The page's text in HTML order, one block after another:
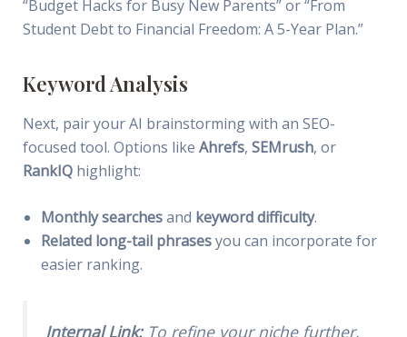
“Budget Hacks for Busy New Parents” or “From
Student Debt to Financial Freedom: A 5-Year Plan.”
Keyword Analysis
Next, pair your AI brainstorming with an SEO-
focused tool. Options like Ahrefs, SEMrush, or
RankIQhighlight:
Monthly searchesand keyword difficulty.
Related long-tail phrasesyou can incorporate for
easier ranking.
Internal Link:To refine your niche further,